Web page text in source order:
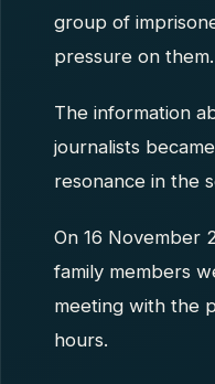
group of
pressure on them.
The information
journalists
resonance in the
On 16 November
family members
meeting with the
hours.